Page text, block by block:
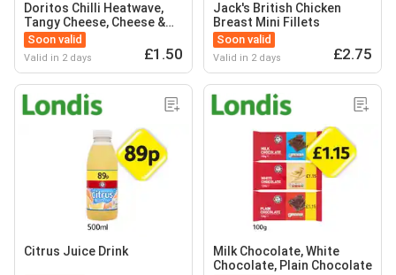
Doritos Chilli Heatwave,
Tangy Cheese, Cheese &
Onion
Soon valid
Valid in 2 days £1.50
Jack's British Chicken
Breast Mini Fillets
Soon valid
Valid in 2 days £2.75
Citrus Juice Drink
Milk Chocolate, White
Chocolate, Plain Chocolate